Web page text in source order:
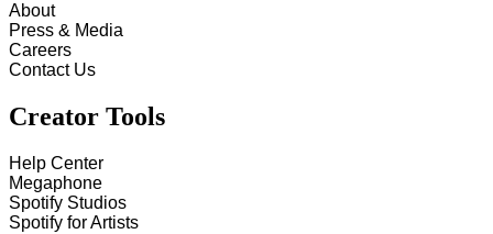
About
Press & Media
Careers
Contact Us
Creator Tools
Help Center
Megaphone
Spotify Studios
Spotify for Artists